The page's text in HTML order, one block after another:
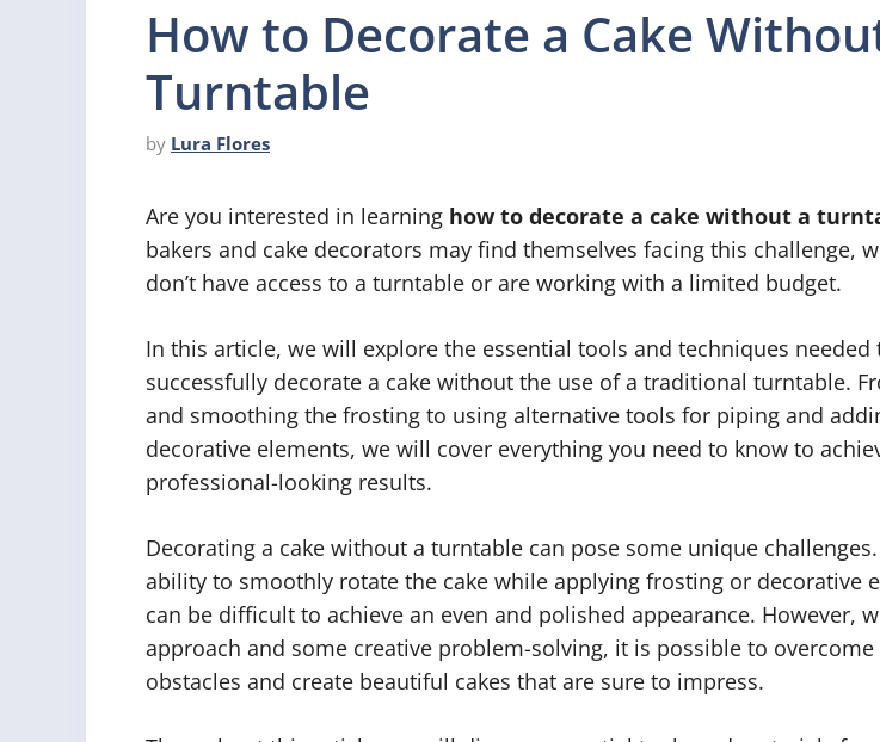
How to Decorate a Cake
Turntable
by Lura Flores
Are you interested in learning how to decorate a cake without a
bakers and cake decorators may find themselves facing this challenge,
don’t have access to a turntable or are working with a limited budget.
In this article, we will explore the essential tools and techniques needed
successfully decorate a cake without the use of a traditional turntable.
and smoothing the frosting to using alternative tools for piping and
decorative elements, we will cover everything you need to know to
professional-looking results.
Decorating a cake without a turntable can pose some unique
ability to smoothly rotate the cake while applying frosting or decorative
can be difficult to achieve an even and polished appearance. However,
approach and some creative problem-solving, it is possible to overcome
obstacles and create beautiful cakes that are sure to impress.